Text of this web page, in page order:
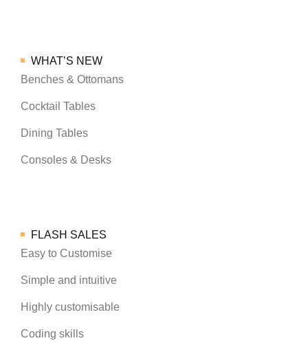
WHAT’S NEW
Benches & Ottomans
Cocktail Tables
Dining Tables
Consoles & Desks
FLASH SALES
Easy to Customise
Simple and intuitive
Highly customisable
Coding skills